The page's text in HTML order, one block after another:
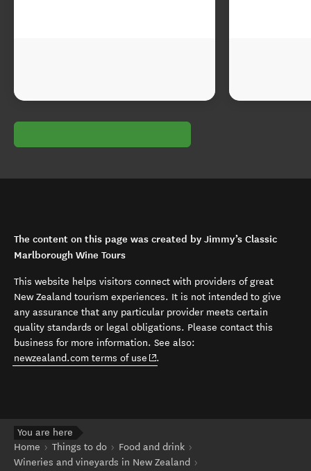
The content on this page was created by Jimmy’s Classic
Marlborough Wine Tours
This website helps visitors connect with providers of great
New Zealand tourism experiences. It is not intended to give
any assurance that any particular provider meets certain
quality standards or legal obligations. Please contact this
business for more information. See also:
newzealand.com terms of use (opens in new window)
.
You are here
Home
Things to do
Food and drink
Wineries and vineyards in New Zealand